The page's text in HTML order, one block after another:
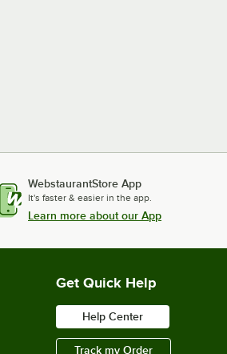
WebstaurantStore App
It's faster & easier in the app.
Learn more about our App
Get Quick Help
Help Center
Track my Order